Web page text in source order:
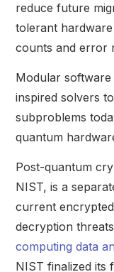
reduce future
tolerant
counts and error
Modular
inspired solvers
subproblems
quantum
Post-quantum
NIST, is a
current
decryption
computing data
NIST finalized its